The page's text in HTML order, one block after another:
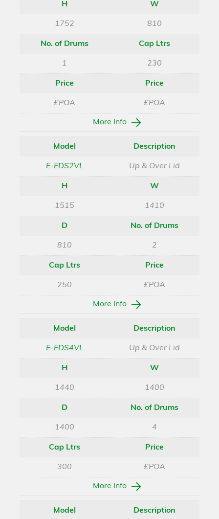
H
1752
W
810
No. of Drums
1
Cap Ltrs
230
Price
£POA
Price
£POA
More Info
Model
E-EDS2VL
Description
Up & Over Lid
H
1515
W
1410
D
810
No. of Drums
2
Cap Ltrs
250
Price
£POA
More Info
Model
E-EDS4VL
Description
Up & Over Lid
H
1440
W
1400
D
1400
No. of Drums
4
Cap Ltrs
300
Price
£POA
More Info
Model Description